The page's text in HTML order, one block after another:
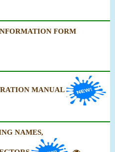
FORM
MANUAL
NAMES,